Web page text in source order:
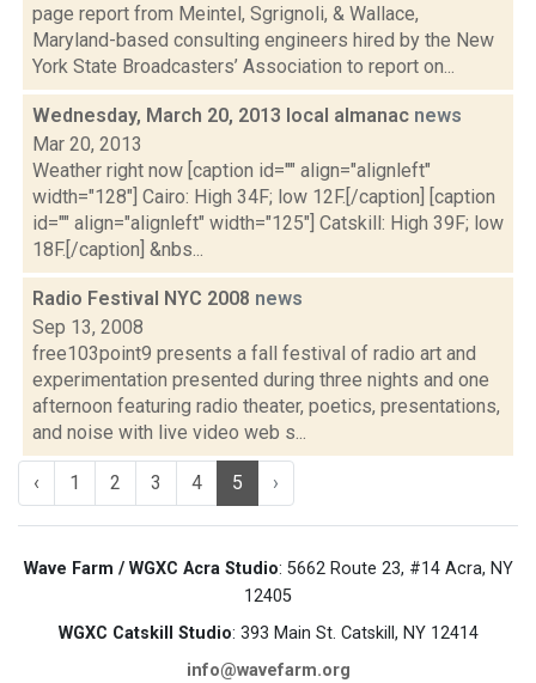
page report from Meintel, Sgrignoli, & Wallace,
Maryland-based consulting engineers hired by the New
York State Broadcasters’ Association to report on...
Wednesday, March 20, 2013 local almanac news
Mar 20, 2013
Weather right now [caption id="" align="alignleft"
width="128"] Cairo: High 34F; low 12F.[/caption] [caption
id="" align="alignleft" width="125"] Catskill: High 39F; low
18F.[/caption] &nbs...
Radio Festival NYC 2008 news
Sep 13, 2008
free103point9 presents a fall festival of radio art and
experimentation presented during three nights and one
afternoon featuring radio theater, poetics, presentations,
and noise with live video web s...
‹ 1 2 3 4 5 ›
Wave Farm / WGXC Acra Studio: 5662 Route 23, #14 Acra, NY
12405
WGXC Catskill Studio: 393 Main St. Catskill, NY 12414
info@wavefarm.org